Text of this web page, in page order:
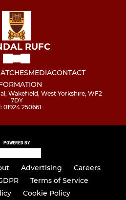
RUFC
MEDIACONTACT
Wakefield, West Yorkshire, WF2
7DY
01924 250661
POWERED BY
Advertising
Careers
Terms of Service
Cookie Policy